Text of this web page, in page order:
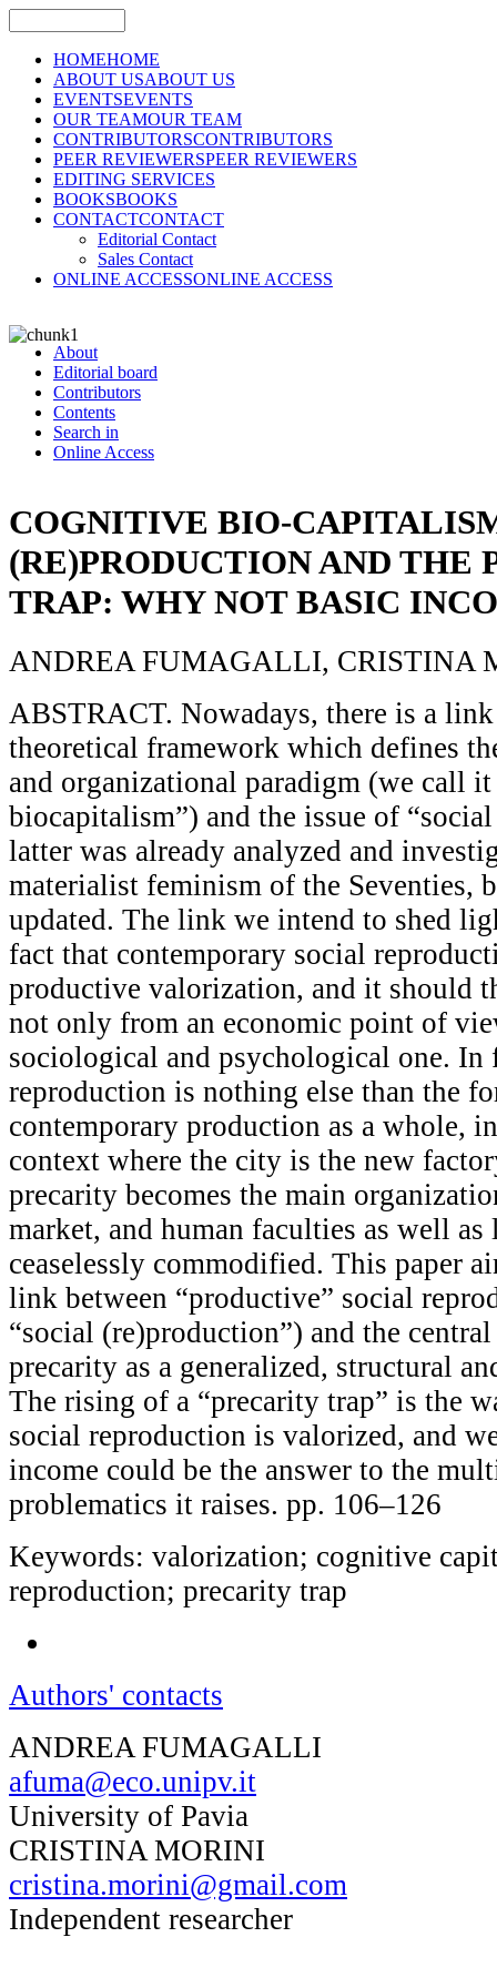
HOMEHOME
ABOUT USABOUT US
EVENTSEVENTS
OUR TEAMOUR TEAM
CONTRIBUTORSCONTRIBUTORS
PEER REVIEWERSPEER REVIEWERS
EDITING SERVICES
BOOKSBOOKS
CONTACTCONTACT
Editorial Contact
Sales Contact
ONLINE ACCESSONLINE ACCESS
About
Editorial board
Contributors
Contents
Search in
Online Access
COGNITIVE BIO-
(RE)PRODUCTION AND THE
TRAP: WHY NOT BASIC
ANDREA FUMAGALLI, CRISTINA
ABSTRACT. Nowadays, there is a
theoretical framework which defines
and organizational paradigm (we call
biocapitalism”) and the issue of
latter was already analyzed and
materialist feminism of the Seventies,
updated. The link we intend to shed
fact that contemporary social
productive valorization, and it should
not only from an economic point of
sociological and psychological one. In
reproduction is nothing else than the
contemporary production as a whole,
context where the city is the new
precarity becomes the main
market, and human faculties as well as
ceaselessly commodified. This paper
link between “productive” social
“social (re)production”) and the
precarity as a generalized, structural
The rising of a “precarity trap” is the
social reproduction is valorized, and
income could be the answer to the
problematics it raises. pp. 106–126
Keywords: valorization; cognitive
reproduction; precarity trap
Authors' contacts
ANDREA FUMAGALLI
afuma@eco.unipv.it
University of Pavia
CRISTINA MORINI
cristina.morini@gmail.com
Independent researcher